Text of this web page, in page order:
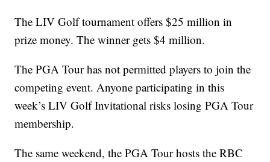
The LIV Golf tournament offers $25 million in
prize money. The winner gets $4 million.
The PGA Tour has not permitted players to join the
competing event. Anyone participating in this
week’s LIV Golf Invitational risks losing PGA Tour
membership.
The same weekend, the PGA Tour hosts the RBC